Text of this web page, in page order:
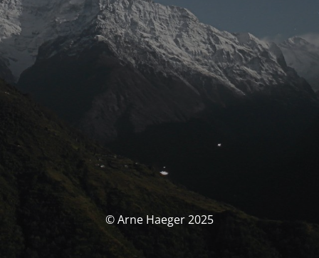
© Arne Haeger 2025